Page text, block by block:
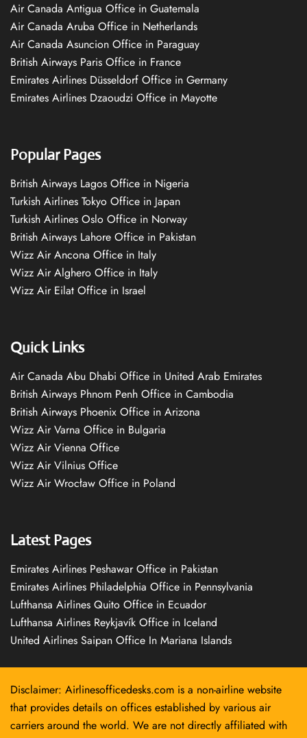
Air Canada Antigua Office in Guatemala
Air Canada Aruba Office in Netherlands
Air Canada Asuncion Office in Paraguay
British Airways Paris Office in France
Emirates Airlines Düsseldorf Office in Germany
Emirates Airlines Dzaoudzi Office in Mayotte
Popular Pages
British Airways Lagos Office in Nigeria
Turkish Airlines Tokyo Office in Japan
Turkish Airlines Oslo Office in Norway
British Airways Lahore Office in Pakistan
Wizz Air Ancona Office in Italy
Wizz Air Alghero Office in Italy
Wizz Air Eilat Office in Israel
Quick Links
Air Canada Abu Dhabi Office in United Arab Emirates
British Airways Phnom Penh Office in Cambodia
British Airways Phoenix Office in Arizona
Wizz Air Varna Office in Bulgaria
Wizz Air Vienna Office
Wizz Air Vilnius Office
Wizz Air Wrocław Office in Poland
Latest Pages
Emirates Airlines Peshawar Office in Pakistan
Emirates Airlines Philadelphia Office in Pennsylvania
Lufthansa Airlines Quito Office in Ecuador
Lufthansa Airlines Reykjavík Office in Iceland
United Airlines Saipan Office In Mariana Islands
Disclaimer: Airlinesofficedesks.com is a non-airline website
that provides details on offices established by various air
carriers around the world. We are not directly affiliated with